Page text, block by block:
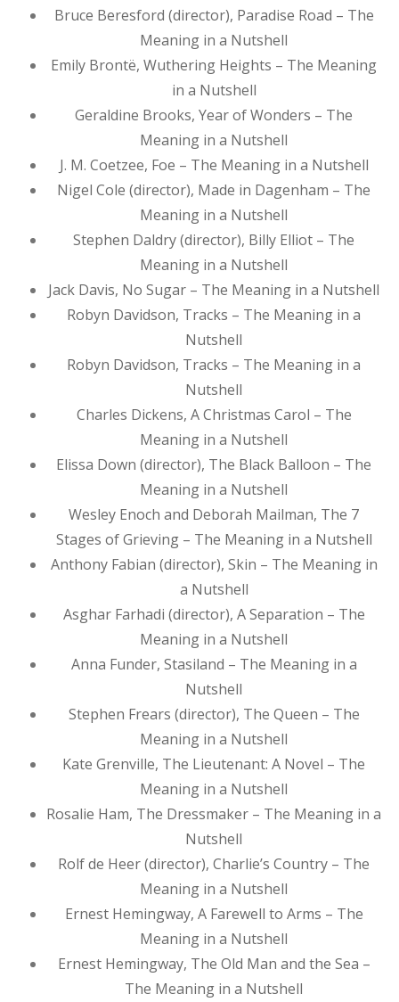
Bruce Beresford (director), Paradise Road – The
Meaning in a Nutshell
Emily Brontë, Wuthering Heights – The Meaning
in a Nutshell
Geraldine Brooks, Year of Wonders – The
Meaning in a Nutshell
J. M. Coetzee, Foe – The Meaning in a Nutshell
Nigel Cole (director), Made in Dagenham – The
Meaning in a Nutshell
Stephen Daldry (director), Billy Elliot – The
Meaning in a Nutshell
Jack Davis, No Sugar – The Meaning in a Nutshell
Robyn Davidson, Tracks – The Meaning in a
Nutshell
Robyn Davidson, Tracks – The Meaning in a
Nutshell
Charles Dickens, A Christmas Carol – The
Meaning in a Nutshell
Elissa Down (director), The Black Balloon – The
Meaning in a Nutshell
Wesley Enoch and Deborah Mailman, The 7
Stages of Grieving – The Meaning in a Nutshell
Anthony Fabian (director), Skin – The Meaning in
a Nutshell
Asghar Farhadi (director), A Separation – The
Meaning in a Nutshell
Anna Funder, Stasiland – The Meaning in a
Nutshell
Stephen Frears (director), The Queen – The
Meaning in a Nutshell
Kate Grenville, The Lieutenant: A Novel – The
Meaning in a Nutshell
Rosalie Ham, The Dressmaker – The Meaning in a
Nutshell
Rolf de Heer (director), Charlie’s Country – The
Meaning in a Nutshell
Ernest Hemingway, A Farewell to Arms – The
Meaning in a Nutshell
Ernest Hemingway, The Old Man and the Sea –
The Meaning in a Nutshell